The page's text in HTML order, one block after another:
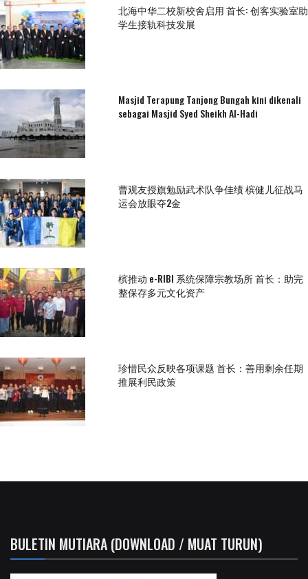
北海中华二校新校舍启用 首长: 创客实验室助
学生接轨科技发展
Masjid Terapung Tanjong Bungah kini dikenali
sebagai Masjid Syed Sheikh Al-Hadi
曹观友授旗勉励武术队争佳绩 槟健儿征战马
运会放眼夺2金
槟推动 e-RIBI 系统保障宗教场所 首长：助完
整保存多元文化资产
珍惜民众反映各项课题 首长：善用剩余任期
推展利民政策
BULETIN MUTIARA (DOWNLOAD / MUAT TURUN)